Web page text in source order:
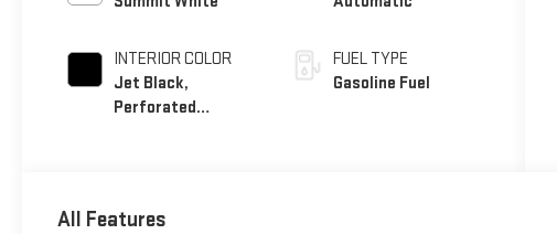
INTERIOR COLOR
Jet Black,
Perforated
FUEL TYPE
Gasoline Fuel
All Features